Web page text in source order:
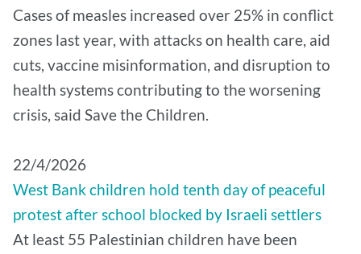
Cases of measles increased over 25% in conflict
zones last year, with attacks on health care, aid
cuts, vaccine misinformation, and disruption to
health systems contributing to the worsening
crisis, said Save the Children.
22/4/2026
West Bank children hold tenth day of peaceful
protest after school blocked by Israeli settlers
At least 55 Palestinian children have been